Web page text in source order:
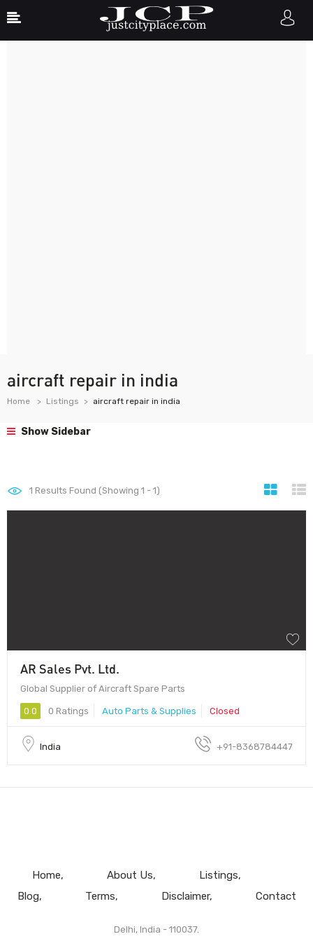
aircraft repair in india
Home Listings aircraft repair in india
Show Sidebar
1 Results Found (Showing 1 - 1)
AR Sales Pvt. Ltd.
Global Supplier of Aircraft Spare Parts
0.0 0 Ratings Auto Parts & Supplies Closed
India +91-8368784447
Home About Us
Listings
Blog
Terms Disclaimer Contact
Delhi, India - 110037.